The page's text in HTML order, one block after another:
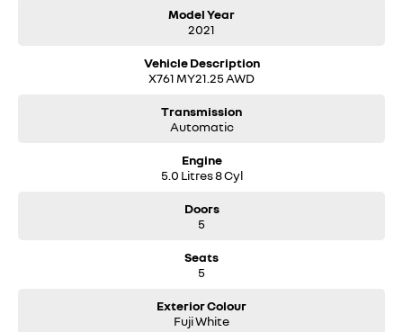
Model Year
2021
Vehicle Description
X761 MY21.25 AWD
Transmission
Automatic
Engine
5.0 Litres 8 Cyl
Doors
5
Seats
5
Exterior Colour
Fuji White